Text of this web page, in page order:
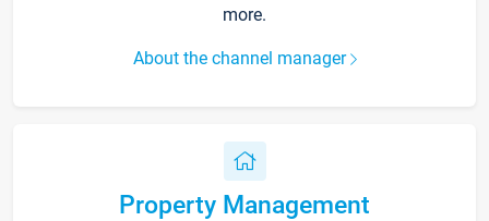
more.
About the channel manager
Property Management